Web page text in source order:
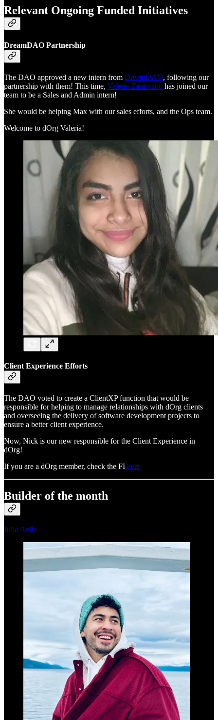
Relevant Ongoing Funded Initiatives
DreamDAO Partnership
The DAO approved a new intern from DreamDAO, following our
partnership with them! This time, Valeria Zambrano has joined our
team to be a Sales and Admin intern!
She would be helping Max with our sales efforts, and the Ops team.
Welcome to dOrg Valeria!
Client Experience Efforts
The DAO voted to create a ClientXP function that would be
responsible for helping to manage relationships with dOrg clients
and overseeing the delivery of software development projects to
ensure a better client experience.
Now, Nick is our new responsible for the Client Experience in
dOrg!
If you are a dOrg member, check the FI here
Builder of the month
Julio Avila